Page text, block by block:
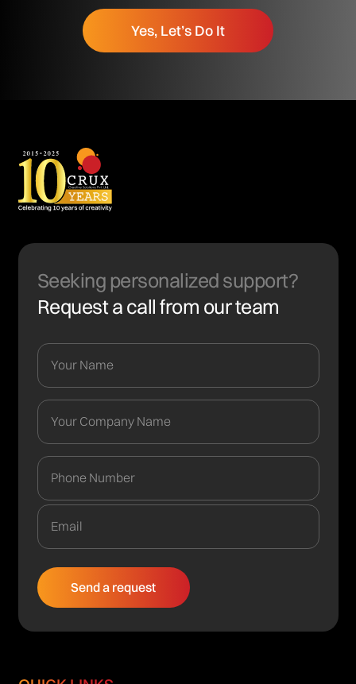
Yes, Let’s Do It
Seeking personalized support?
Request a call from our team